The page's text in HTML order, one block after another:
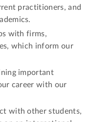
practitioners, and
with firms,
which inform our
important
career with our
with other students,